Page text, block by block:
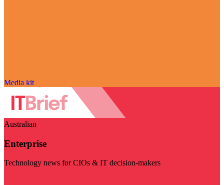
Media kit
Australian
Enterprise
Technology news for CIOs & IT decision-makers